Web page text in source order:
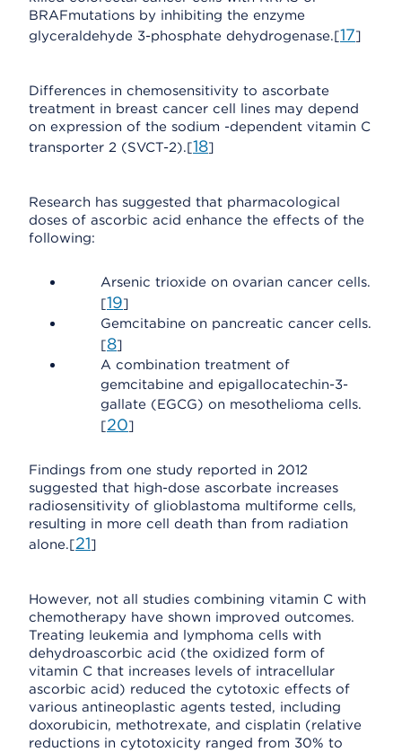
BRAFmutations by inhibiting the enzyme
glyceraldehyde 3-phosphate dehydrogenase.[17]
Differences in chemosensitivity to ascorbate
treatment in breast cancer cell lines may depend
on expression of the sodium -dependent vitamin C
transporter 2 (SVCT-2).[18]
Research has suggested that pharmacological
doses of ascorbic acid enhance the effects of the
following:
Arsenic trioxide on ovarian cancer cells.
[19]
Gemcitabine on pancreatic cancer cells.
[8]
A combination treatment of
gemcitabine and epigallocatechin-3-
gallate (EGCG) on mesothelioma cells.
[20]
Findings from one study reported in 2012
suggested that high-dose ascorbate increases
radiosensitivity of glioblastoma multiforme cells,
resulting in more cell death than from radiation
alone.[21]
However, not all studies combining vitamin C with
chemotherapy have shown improved outcomes.
Treating leukemia and lymphoma cells with
dehydroascorbic acid (the oxidized form of
vitamin C that increases levels of intracellular
ascorbic acid) reduced the cytotoxic effects of
various antineoplastic agents tested, including
doxorubicin, methotrexate, and cisplatin (relative
reductions in cytotoxicity ranged from 30% to